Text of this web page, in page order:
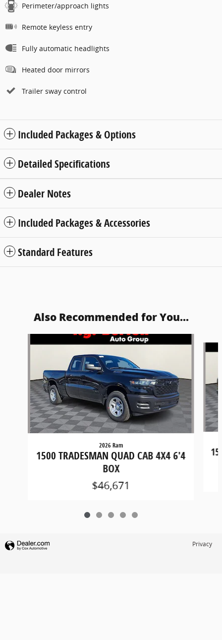
Perimeter/approach lights
Remote keyless entry
Fully automatic headlights
Heated door mirrors
Trailer sway control
Included Packages & Options
Detailed Specifications
Dealer Notes
Included Packages & Accessories
Standard Features
Also Recommended for You...
2026 Ram
1500 TRADESMAN QUAD CAB 4X4 6'4
BOX
$46,671
Privacy